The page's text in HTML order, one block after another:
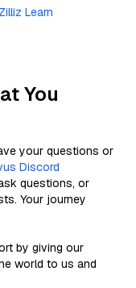
Learn
You
your questions or
Discord
questions, or
Your journey
by giving our
world to us and